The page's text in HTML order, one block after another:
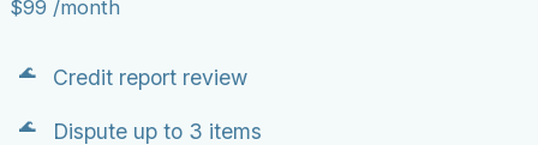
$99 /month
Credit report review
Dispute up to 3 items